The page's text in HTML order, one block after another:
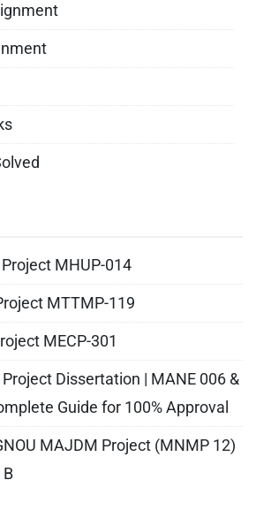
MHUP-014
MTTMP-119
MECP-301
Dissertation | MANE 006 &
Guide for 100% Approval
MAJDM Project (MNMP 12)
B